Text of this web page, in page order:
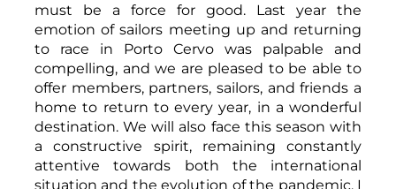
must be a force for good. Last year the
emotion of sailors meeting up and returning
to race in Porto Cervo was palpable and
compelling, and we are pleased to be able to
offer members, partners, sailors, and friends a
home to return to every year, in a wonderful
destination. We will also face this season with
a constructive spirit, remaining constantly
attentive towards both the international
situation and the evolution of the pandemic. I